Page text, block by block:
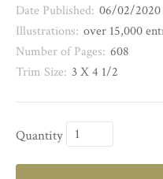
Date Published: 06/02/2020
Illustrations: over 15,000
Number of Pages: 608
Trim Size: 3 X 4 1/2
Quantity